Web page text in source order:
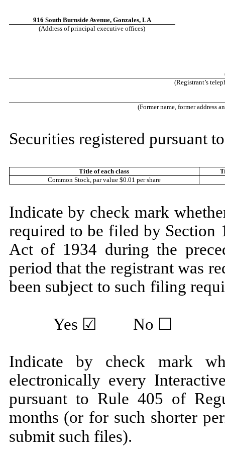
916 South Burnside Avenue, Gonzales, LA
(Address of principal executive offices)
(Registrant’s
(Former name, former address
Securities registered pursuant
Title of each class
Common Stock, par value $0.01 per share
Indicate by check mark
required to be filed by Section
Act of 1934 during the
period that the registrant was
been subject to such filing
Yes ☑ No ☐
Indicate by check mark
electronically every
pursuant to Rule 405 of
months (or for such shorter
submit